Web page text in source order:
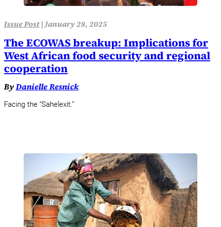
Issue Post|January 28, 2025
The ECOWAS breakup: Implications for
West African food security and regional
cooperation
ByDanielle Resnick
Facing the “Sahelexit.”